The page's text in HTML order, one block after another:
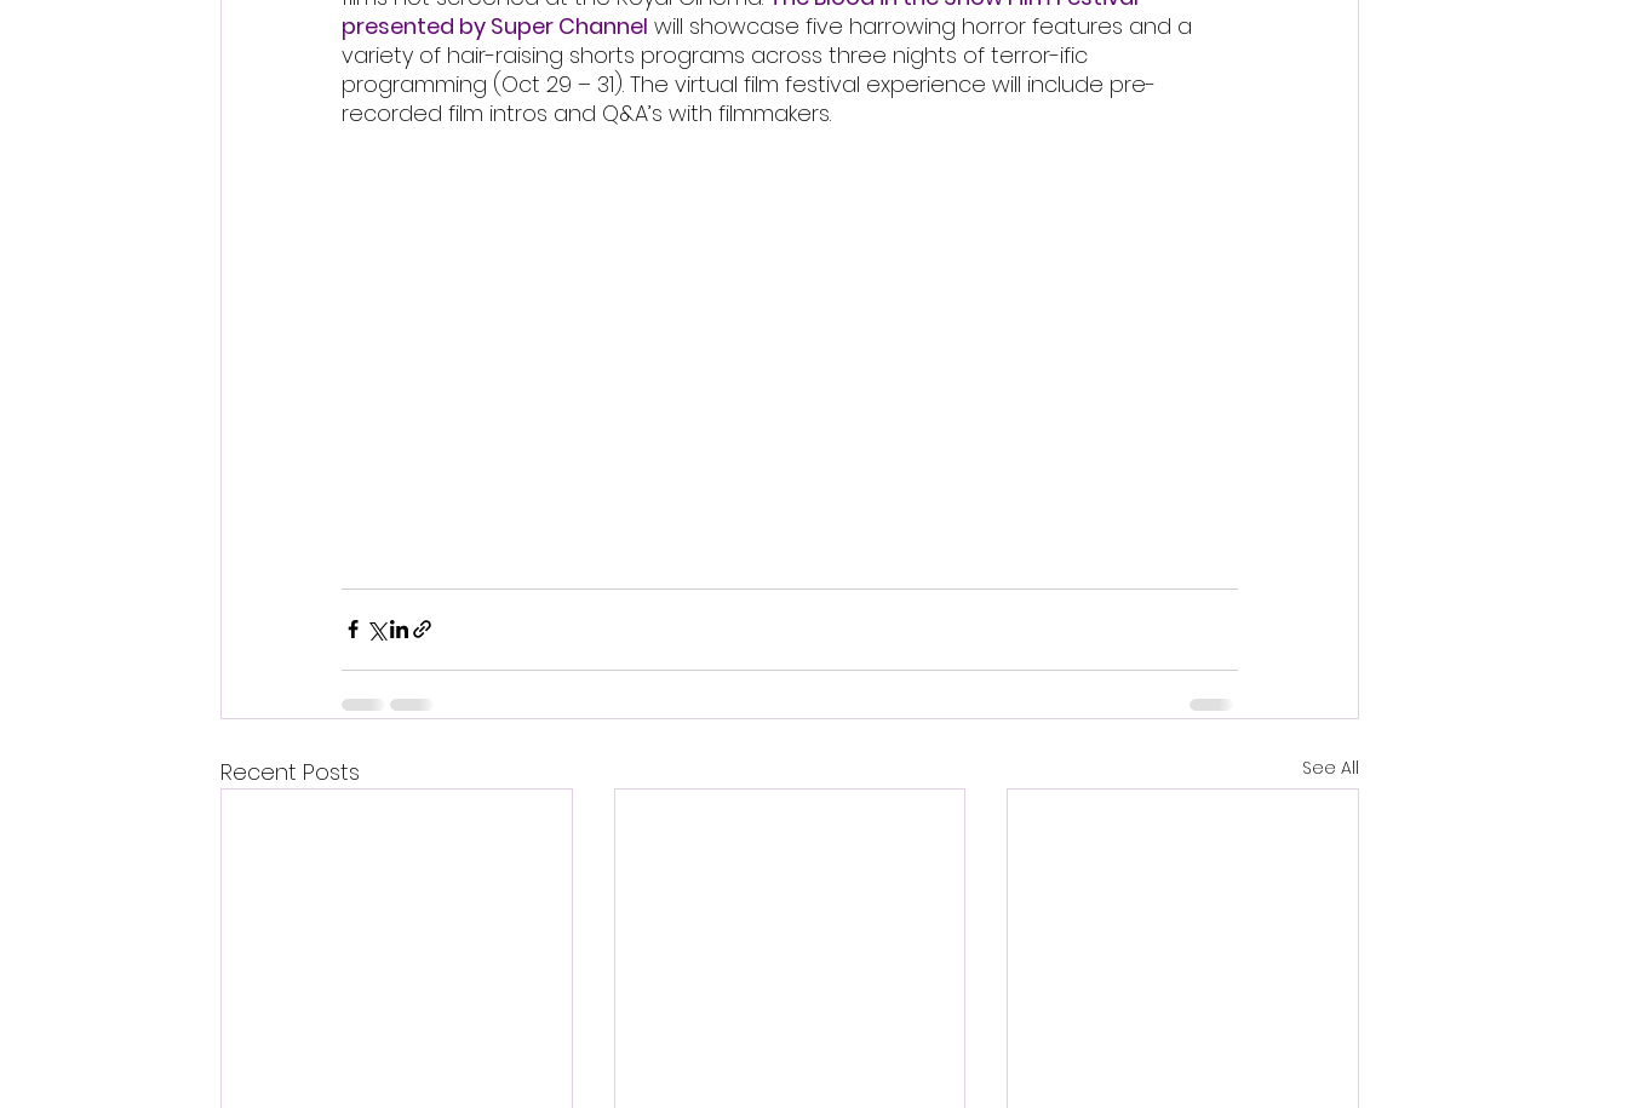
presented by Super Channel will showcase five harrowing horror features and a
variety of hair-raising shorts programs across three nights of terror-ific
programming (Oct 29 – 31). The virtual film festival experience will include pre-
recorded film intros and Q&A’s with filmmakers.
Recent Posts See All